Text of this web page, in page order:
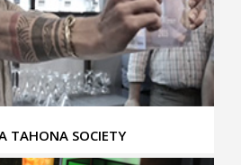
TAHONA SOCIETY